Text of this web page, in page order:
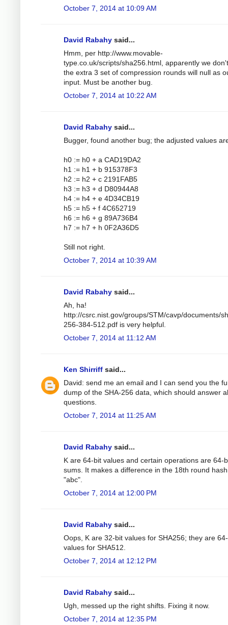
October 7, 2014 at 10:09 AM
David Rabahy said...
Hmm, per http://www.movable-
type.co.uk/scripts/sha256.html, apparently we
the extra 3 set of compression rounds will null as
input. Must be another bug.
October 7, 2014 at 10:22 AM
David Rabahy said...
Bugger, found another bug; the adjusted values
h0 := h0 + a CAD19DA2
h1 := h1 + b 915378F3
h2 := h2 + c 2191FAB5
h3 := h3 + d D80944A8
h4 := h4 + e 4D34CB19
h5 := h5 + f 4C652719
h6 := h6 + g 89A736B4
h7 := h7 + h 0F2A36D5
Still not right.
October 7, 2014 at 10:39 AM
David Rabahy said...
Ah, ha!
http://csrc.nist.gov/groups/STM/cavp/documents/
256-384-512.pdf is very helpful.
October 7, 2014 at 11:12 AM
Ken Shirriff said...
David: send me an email and I can send you the
dump of the SHA-256 data, which should answer
questions.
October 7, 2014 at 11:25 AM
David Rabahy said...
K are 64-bit values and certain operations are 64-
sums. It makes a difference in the 18th round
"abc".
October 7, 2014 at 12:00 PM
David Rabahy said...
Oops, K are 32-bit values for SHA256; they are
values for SHA512.
October 7, 2014 at 12:12 PM
David Rabahy said...
Ugh, messed up the right shifts. Fixing it now.
October 7, 2014 at 12:35 PM